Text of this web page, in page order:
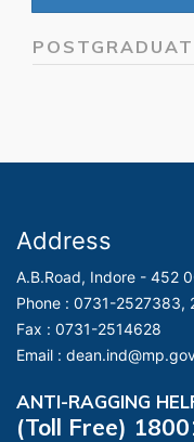
Address
A.B.Road, Indore - 452
Phone : 0731-2527383,
Fax : 0731-2514628
Email :
ANTI-RAGGING
(Toll Free)